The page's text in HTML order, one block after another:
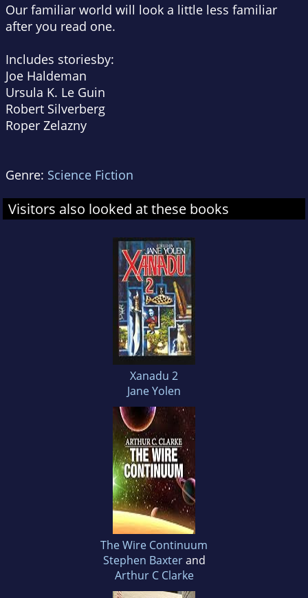
Our familiar world will look a little less familiar
after you read one.
Includes storiesby:
Joe Haldeman
Ursula K. Le Guin
Robert Silverberg
Roper Zelazny
Genre: Science Fiction
Visitors also looked at these books
Xanadu 2
Jane Yolen
The Wire Continuum
Stephen Baxterand
Arthur C Clarke